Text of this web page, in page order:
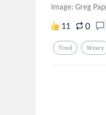
Image: Greg
11 0
Tired Weary